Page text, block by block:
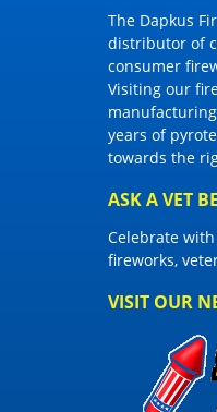
The Dapkus
distributor of
consumer
Visiting our
years of
towards the
ASK A VET
Celebrate
fireworks,
VISIT OUR